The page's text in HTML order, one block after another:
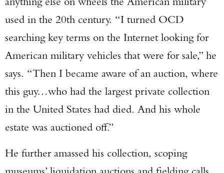
used in the 20th century. “I turned OCD
searching key terms on the Internet looking for
American military vehicles that were for sale,” he
says. “Then I became aware of an auction, where
this guy…who had the largest private collection
in the United States had died. And his whole
estate was auctioned off.”
He further amassed his collection, scoping